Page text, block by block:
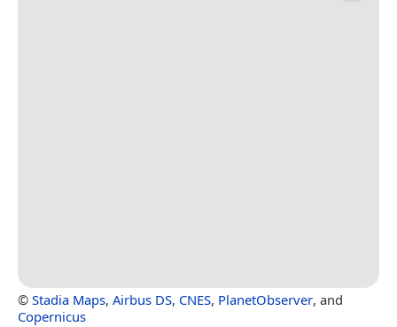
© Stadia Maps, Airbus DS, CNES, PlanetObserver, and
Copernicus